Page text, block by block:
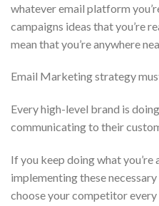
whatever email platform
campaigns ideas that you’re
mean that you’re anywhere
Email Marketing strategy
Every high-level brand is
communicating to their
If you keep doing what
implementing these
choose your competitor every